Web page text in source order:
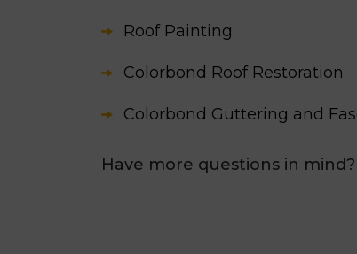
Roof Painting
Colorbond Roof Restoration
Colorbond Guttering and
Have more questions in